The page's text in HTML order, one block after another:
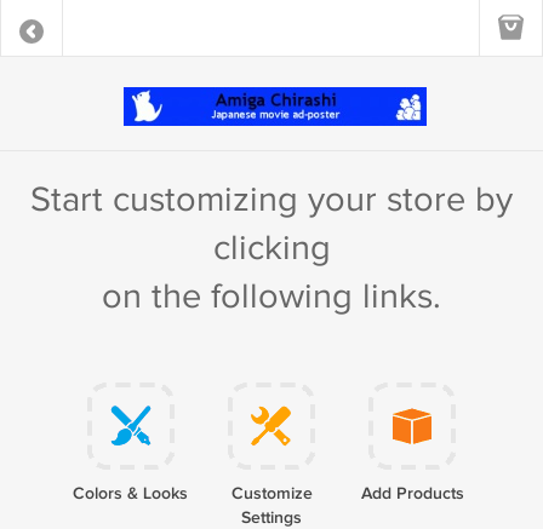
Start customizing your store by
clicking
on the following links.
Colors & Looks
Customize
Settings
Add Products